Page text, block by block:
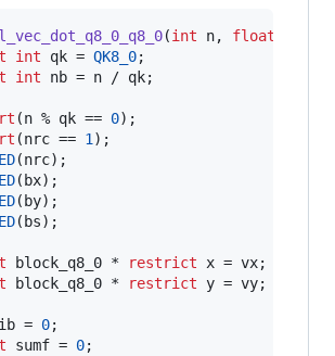
(int n, float
int qk = QK8_0;
int nb = n / qk;
(n % qk == 0);
(nrc == 1 );
(nrc);
(bx);
(by);
(bs);
block_q8_0 * restrict x = vx;
block_q8_0 * restrict y = vy;
= 0;
sumf = 0;